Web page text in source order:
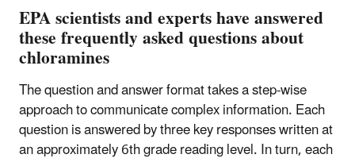
EPA scientists and experts have answered
these frequently asked questions about
chloramines
The question and answer format takes a step-wise
approach to communicate complex information. Each
question is answered by three key responses written at
an approximately 6th grade reading level. In turn, each